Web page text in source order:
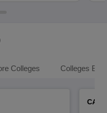
Colleges Colleges By
CA